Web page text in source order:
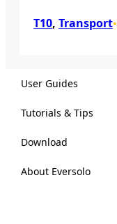
T10, Transport•
User Guides
Tutorials & Tips
Download
About Eversolo